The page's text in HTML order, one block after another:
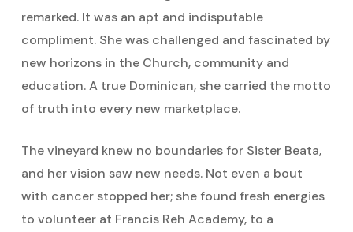
remarked. It was an apt and indisputable
compliment. She was challenged and fascinated by
new horizons in the Church, community and
education. A true Dominican, she carried the motto
of truth into every new marketplace.
The vineyard knew no boundaries for Sister Beata,
and her vision saw new needs. Not even a bout
with cancer stopped her; she found fresh energies
to volunteer at Francis Reh Academy, to a